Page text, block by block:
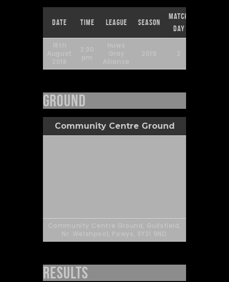
Date Time League Season
Match
Day
18th
August
2018
2:30
pm
Huws
Gray
Alliance
2019 2
Ground
Community Centre Ground
Community Centre Ground, Guilsfield,
Nr. Welshpool, Powys, SY21 9ND
Results